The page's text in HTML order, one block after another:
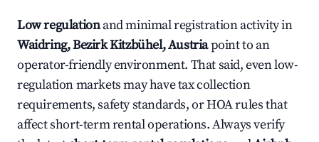
Low regulationand minimal registration activity in
Waidring, Bezirk Kitzbühel, Austriapoint to an
operator-friendly environment. That said, even low-
regulation markets may have tax collection
requirements, safety standards, or HOA rules that
affect short-term rental operations. Always verify